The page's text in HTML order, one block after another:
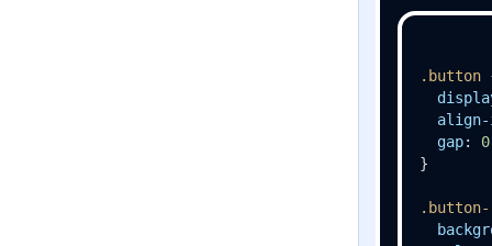
.button
align-
gap:
}